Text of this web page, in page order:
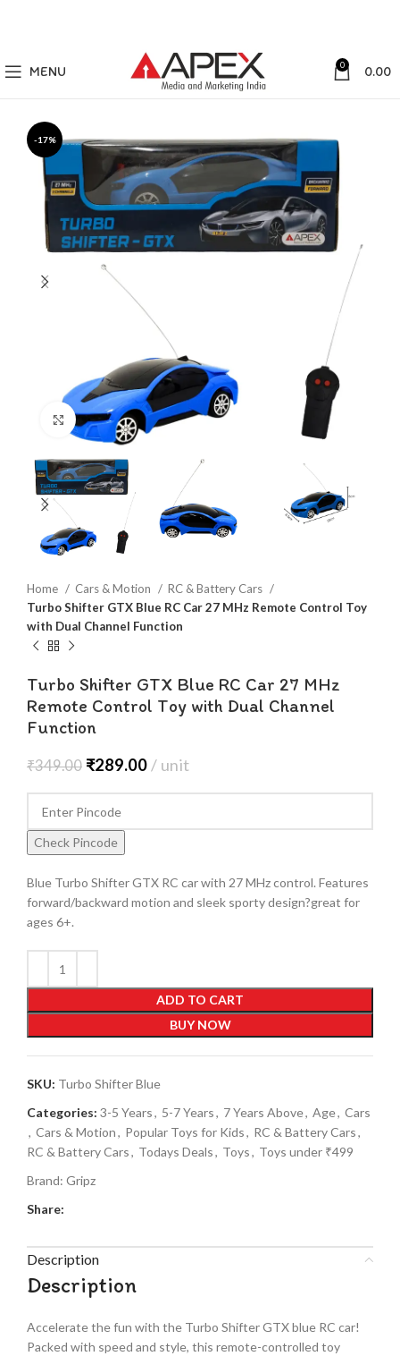
MENU 0 0.00
-17%
Click to enlarge
Home Cars & Motion
RC & Battery Cars
Turbo Shifter GTX Blue RC Car 27 MHz Remote Control Toy
with Dual Channel Function
Turbo Shifter GTX Blue RC Car 27 MHz
Remote Control Toy with Dual Channel
Function
₹349.00 ₹289.00 unit
Check Pincode
Blue Turbo Shifter GTX RC car with 27 MHz control. Features
forward/backward motion and sleek sporty design?great for
ages 6+.
ADD TO CART
BUY NOW
SKU: Turbo Shifter Blue
Categories: 3-5 Years, 5-7 Years, 7 Years Above, Age, Cars
, Cars & Motion, Popular Toys for Kids, RC & Battery Cars,
RC & Battery Cars, Todays Deals, Toys, Toys under ₹499
Brand: Gripz
Share:
Description
Description
Accelerate the fun with the Turbo Shifter GTX blue RC car!
Packed with speed and style, this remote-controlled toy